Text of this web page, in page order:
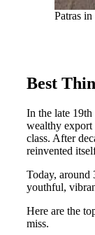
Patras
Best
In the late 19th
wealthy export
class. After
reinvented
Today, around
youthful,
Here are the
miss.